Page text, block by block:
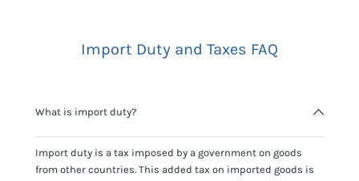
Import Duty and Taxes FAQ
What is import duty?
Import duty is a tax imposed by a government on goods
from other countries. This added tax on imported goods is